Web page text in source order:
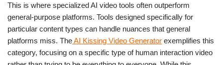
This is where specialized AI video tools often outperform
general-purpose platforms. Tools designed specifically for
particular content types can handle nuances that general
platforms miss. TheAI Kissing Video Generator exemplifies this
category, focusing on a specific type of human interaction video